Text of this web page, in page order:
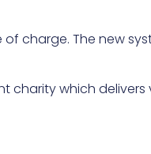
charge. The new
charity which